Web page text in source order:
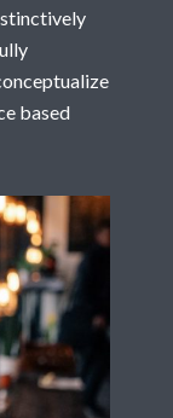
based